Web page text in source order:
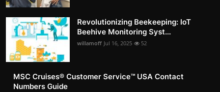
Revolutionizing Beekeeping: IoT
Beehive Monitoring Syst...
willamoff Jul 16, 2025 52
MSC Cruises®️ Customer Service™️ USA Contact
Numbers Guide